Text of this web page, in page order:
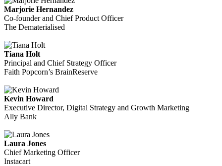
Marjorie Hernandez
Co-founder and Chief Product Officer
The Dematerialised
Tiana Holt
Principal and Chief Strategy Officer
Faith Popcorn’s BrainReserve
Kevin Howard
Executive Director, Digital Strategy and Growth Marketing
Ally Bank
Laura Jones
Chief Marketing Officer
Instacart